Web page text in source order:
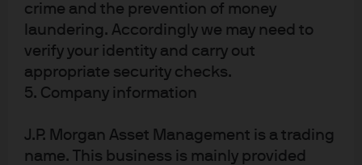
crime and the prevention of money
laundering. Accordingly we may need to
verify your identity and carry out
appropriate security checks.
5. Company information
J.P. Morgan Asset Management is a trading
name. This business is mainly provided
Fixed Income Government Bonds Income Investing
Interest Rates Liquidity
Investment stewardship